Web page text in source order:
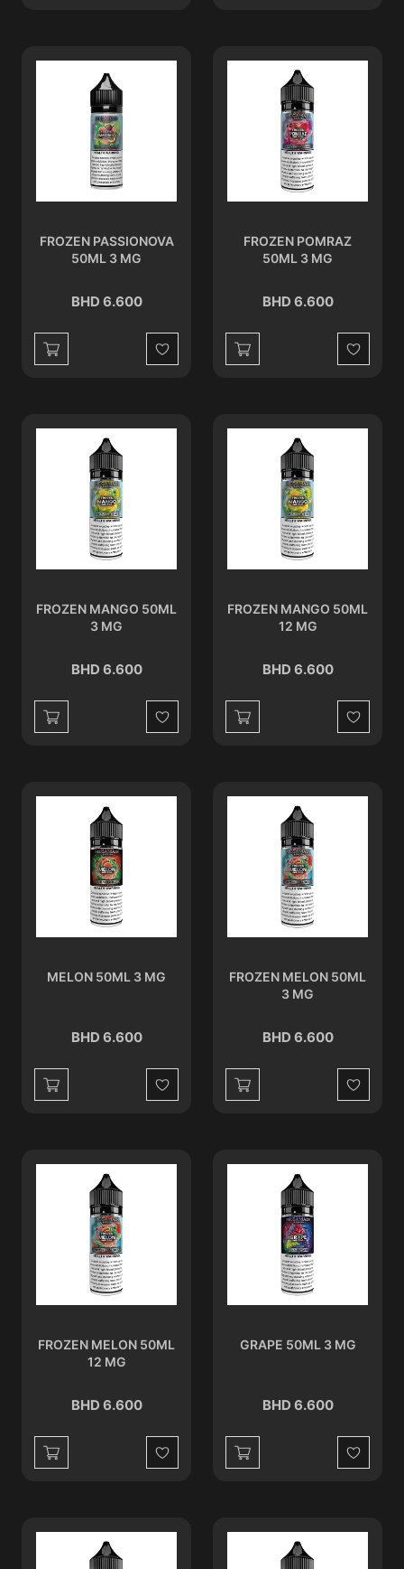
FROZEN PASSIONOVA
50ML 3 MG
BHD 6.600
Wishlist
FROZEN POMRAZ
50ML 3 MG
BHD 6.600
Wishlist
FROZEN MANGO 50ML
3 MG
BHD 6.600
Wishlist
FROZEN MANGO 50ML
12 MG
BHD 6.600
Wishlist
MELON 50ML 3 MG
BHD 6.600
Wishlist
FROZEN MELON 50ML
3 MG
BHD 6.600
Wishlist
FROZEN MELON 50ML
12 MG
BHD 6.600
Wishlist
GRAPE 50ML 3 MG
BHD 6.600
Wishlist